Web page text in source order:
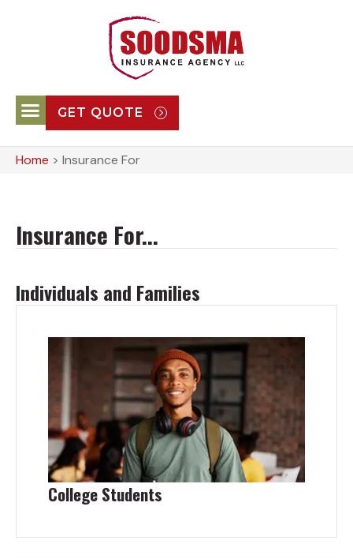
GET QUOTE
Home > Insurance For
Insurance For...
Individuals and Families
College Students